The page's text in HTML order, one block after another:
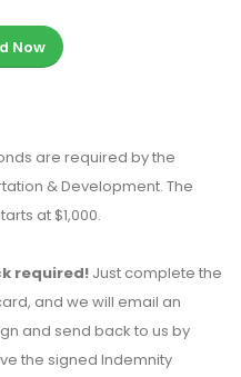
Now
are required by the
& Development. The
at $1,000.
required! Just complete the
and we will email an
and send back to us by
the signed Indemnity